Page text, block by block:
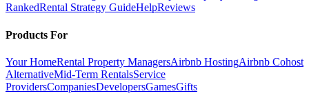
RankedRental Strategy GuideHelpReviews
Products For
Your HomeRental Property ManagersAirbnb HostingAirbnb Cohost
AlternativeMid-Term RentalsService
ProvidersCompaniesDevelopersGamesGifts